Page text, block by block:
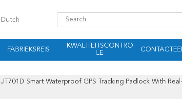
Dutch
FABRIEKSREIS
KWALITEITSCONTRO
LE
JT701D Smart Waterproof GPS Tracking Padlock With